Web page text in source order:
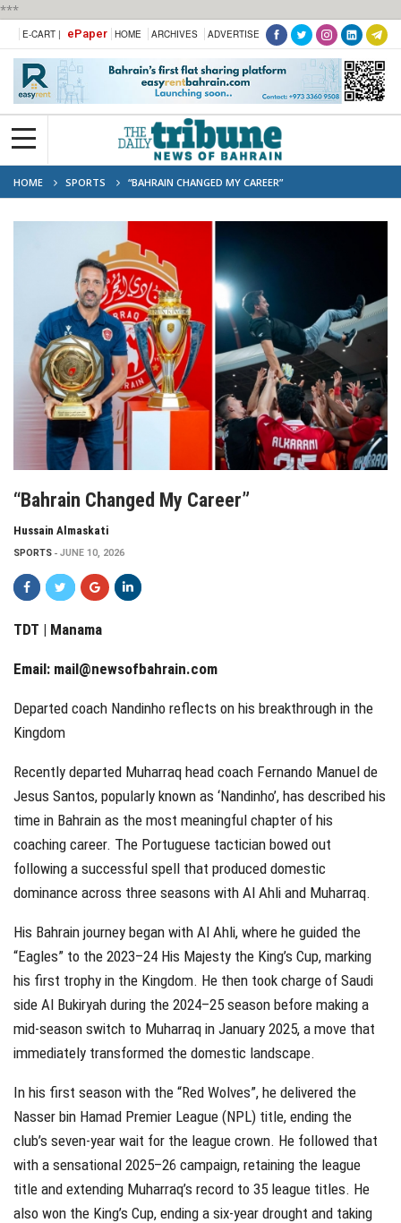
***
E-CART | ePaper HOME ARCHIVES ADVERTISE
HOME SPORTS “BAHRAIN CHANGED MY CAREER”
“Bahrain Changed My Career”
Hussain Almaskati
SPORTS JUNE 10, 2026
TDT | Manama
Email: mail@newsofbahrain.com
Departed coach Nandinho reflects on his breakthrough in the
Kingdom
Recently departed Muharraq head coach Fernando Manuel de
Jesus Santos, popularly known as ‘Nandinho’, has described his
time in Bahrain as the most meaningful chapter of his
coaching career. The Portuguese tactician bowed out
following a successful spell that produced domestic
dominance across three seasons with Al Ahli and Muharraq.
His Bahrain journey began with Al Ahli, where he guided the
“Eagles” to the 2023–24 His Majesty the King’s Cup, marking
his first trophy in the Kingdom. He then took charge of Saudi
side Al Bukiryah during the 2024–25 season before making a
mid-season switch to Muharraq in January 2025, a move that
immediately transformed the domestic landscape.
In his first season with the “Red Wolves”, he delivered the
Nasser bin Hamad Premier League (NPL) title, ending the
club’s seven-year wait for the league crown. He followed that
with a sensational 2025–26 campaign, retaining the league
title and extending Muharraq’s record to 35 league titles. He
also won the King’s Cup, ending a six-year drought and taking